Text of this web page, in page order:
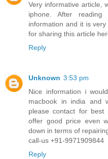
Very informative article,
iphone. After
information and it is
for sharing this article
Reply
Unknown 3:53 pm
Nice information i
macbook in india and
please contact for best
offer good price even
down in terms of
call-us +91-9971909844
Reply